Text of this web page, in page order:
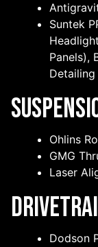
Suntek
Panels),
Detailing
Ohlins
GMG
Laser
Dodson